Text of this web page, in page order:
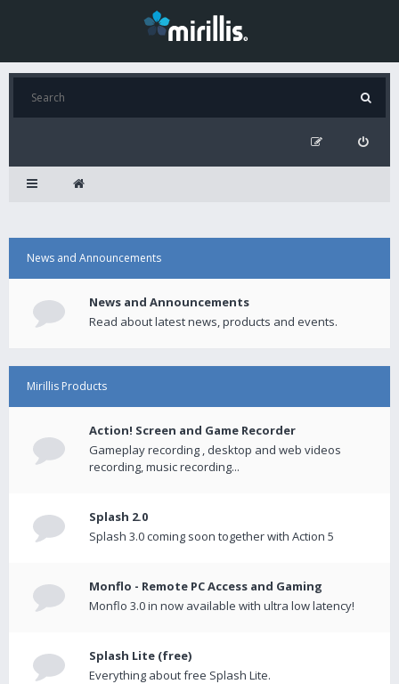
News and Announcements
News and Announcements
Read about latest news, products and events.
Mirillis Products
Action! Screen and Game Recorder
Gameplay recording , desktop and web videos
recording, music recording...
Splash 2.0
Splash 3.0 coming soon together with Action 5
Monflo - Remote PC Access and Gaming
Monflo 3.0 in now available with ultra low latency!
Splash Lite (free)
Everything about free Splash Lite.